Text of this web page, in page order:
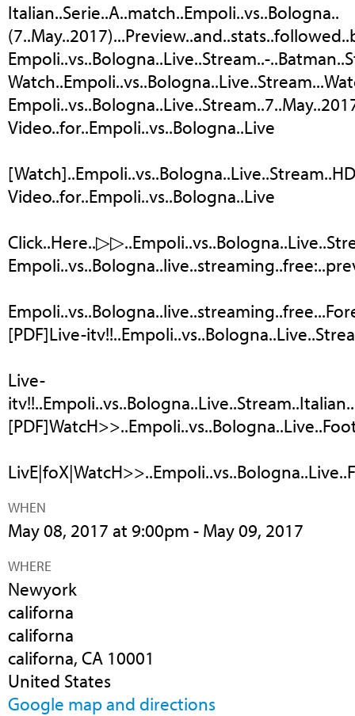
Italian..Serie..A..match..Empoli..vs..Bologna..
Empoli..vs..Bologna..Live..Stream..-
Video..for..Empoli..vs..Bologna..Live
Video..for..Empoli..vs..Bologna..Live
[PDF]Live-
Live-
WHEN
May 08, 2017 at 9:00pm - May 09, 2017
WHERE
Newyork
californa
californa
californa, CA 10001
United States
Google map and directions